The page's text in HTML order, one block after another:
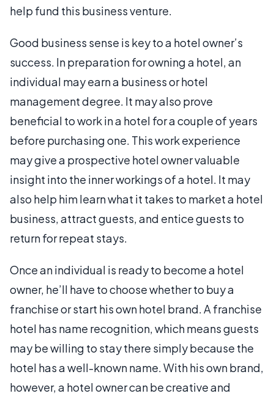
help fund this business venture.
Good business sense is key to a hotel owner’s
success. In preparation for owning a hotel, an
individual may earn a business or hotel
management degree. It may also prove
beneficial to work in a hotel for a couple of years
before purchasing one. This work experience
may give a prospective hotel owner valuable
insight into the inner workings of a hotel. It may
also help him learn what it takes to market a hotel
business, attract guests, and entice guests to
return for repeat stays.
Once an individual is ready to become a hotel
owner, he’ll have to choose whether to buy a
franchise or start his own hotel brand. A franchise
hotel has name recognition, which means guests
may be willing to stay there simply because the
hotel has a well-known name. With his own brand,
however, a hotel owner can be creative and